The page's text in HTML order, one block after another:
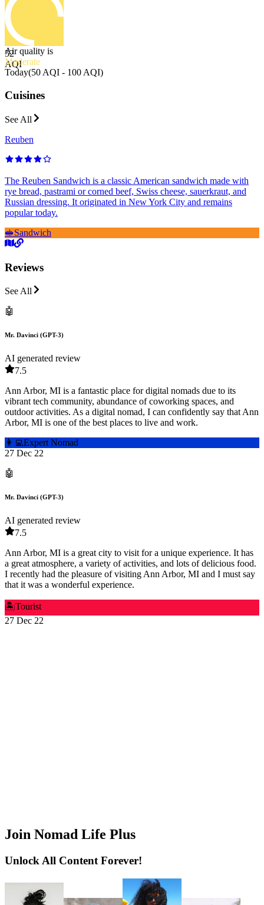
52
AQI
Air quality is
Moderate
Today(50 AQI - 100 AQI)
Cuisines
See All
Reuben
The Reuben Sandwich is a classic American sandwich made with
rye bread, pastrami or corned beef, Swiss cheese, sauerkraut, and
Russian dressing. It originated in New York City and remains
popular today.
🥪Sandwich
Reviews
See All
🤖
Mr. Davinci (GPT-3)
AI generated review
7.5
Ann Arbor, MI is a fantastic place for digital nomads due to its
vibrant tech community, abundance of coworking spaces, and
outdoor activities. As a digital nomad, I can confidently say that Ann
Arbor, MI is one of the best places to live and work.
👩‍💻Expert Nomad
27 Dec 22
🤖
Mr. Davinci (GPT-3)
AI generated review
7.5
Ann Arbor, MI is a great city to visit for a unique experience. It has
a great atmosphere, a variety of activities, and lots of delicious food.
I recently had the pleasure of visiting Ann Arbor, MI and I must say
that it was a wonderful experience.
🏝️Tourist
27 Dec 22
Join Nomad Life Plus
Unlock All Content Forever!